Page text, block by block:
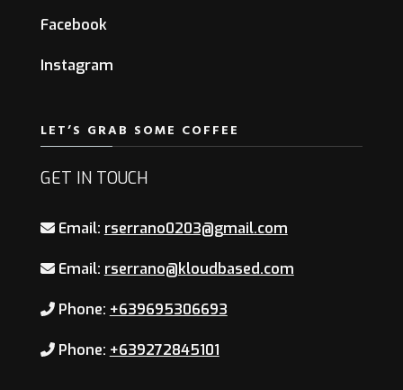
Facebook
Instagram
LET’S GRAB SOME COFFEE
GET IN TOUCH
Email: rserrano0203@gmail.com
Email: rserrano@kloudbased.com
Phone: +639695306693
Phone: +639272845101